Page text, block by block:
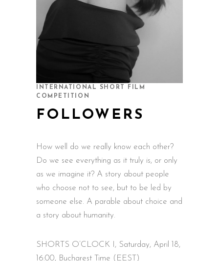
INTERNATIONAL SHORT FILM
COMPETITION
FOLLOWERS
How well do we really know each other?
Do we see everything as it truly is, or only
as we imagine it? A story about people
who choose not to see, but to be led by
someone else. A parable about choice and
a story about humanity.
SHORTS O’CLOCK I, Saturday, April 18,
16:00, Bucharest Time (EEST)